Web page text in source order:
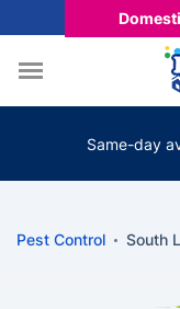
Same-day
Pest Control South